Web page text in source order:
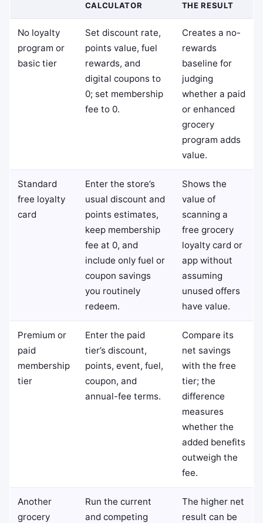
CALCULATOR THE RESULT
No loyalty
program or
basic tier
Set discount rate,
points value, fuel
rewards, and
digital coupons to
0; set membership
fee to 0.
Creates a no-
rewards
baseline for
judging
whether a paid
or enhanced
grocery
program adds
value.
Standard
free loyalty
card
Enter the store’s
usual discount and
points estimates,
keep membership
fee at 0, and
include only fuel or
coupon savings
you routinely
redeem.
Shows the
value of
scanning a
free grocery
loyalty card or
app without
assuming
unused offers
have value.
Premium or
paid
membership
tier
Enter the paid
tier’s discount,
points, event, fuel,
coupon, and
annual-fee terms.
Compare its
net savings
with the free
tier; the
difference
measures
whether the
added benefits
outweigh the
fee.
Another
grocery
Run the current
and competing
The higher net
result can be